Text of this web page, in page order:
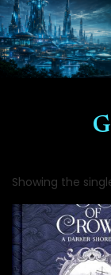
Showing the